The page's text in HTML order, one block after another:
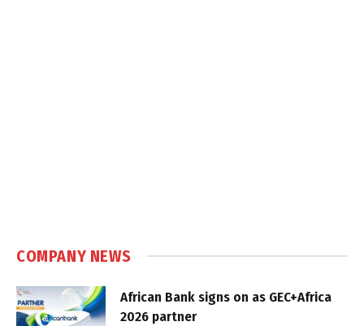
COMPANY NEWS
African Bank signs on as GEC+Africa
2026 partner